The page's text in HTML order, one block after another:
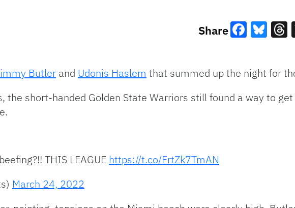
Share
Butler and Udonis Haslem that summed up the night for
the short-handed Golden State Warriors still found a way to
THIS LEAGUE https://t.co/FrtZk7TmAN
March 24, 2022